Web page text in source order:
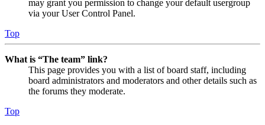
may grant you permission to change your default usergroup
via your User Control Panel.
Top
What is “The team” link?
This page provides you with a list of board staff, including
board administrators and moderators and other details such as
the forums they moderate.
Top